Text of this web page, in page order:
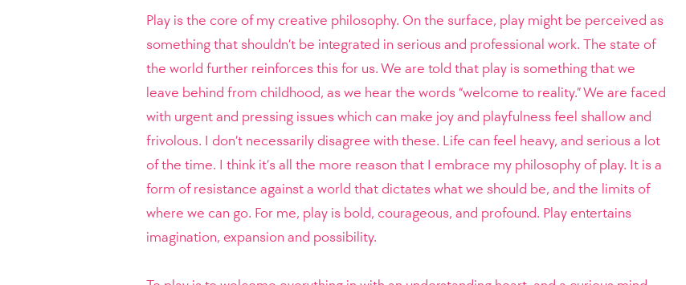
Play is the core of my creative philosophy. On the surface, play might be perceived as
something that shouldn’t be integrated in serious and professional work. The state of
the world further reinforces this for us. We are told that play is something that we
leave behind from childhood, as we hear the words “welcome to reality.” We are faced
with urgent and pressing issues which can make joy and playfulness feel shallow and
frivolous. I don’t necessarily disagree with these. Life can feel heavy, and serious a lot
of the time. I think it’s all the more reason that I embrace my philosophy of play. It is a
form of resistance against a world that dictates what we should be, and the limits of
where we can go. For me, play is bold, courageous, and profound. Play entertains
imagination, expansion and possibility.